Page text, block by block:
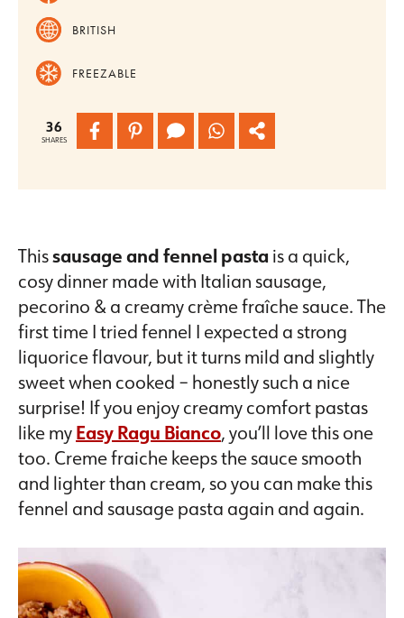
BRITISH
FREEZABLE
36
SHARES
Thissausage and fennel pasta is a quick,
cosy dinner made with Italian sausage,
pecorino & a creamy crème fraîche sauce. The
first time I tried fennel I expected a strong
liquorice flavour, but it turns mild and slightly
sweet when cooked – honestly such a nice
surprise! If you enjoy creamy comfort pastas
like myEasy Ragu Bianco, you’ll love this one
too. Creme fraiche keeps the sauce smooth
and lighter than cream, so you can make this
fennel and sausage pasta again and again.